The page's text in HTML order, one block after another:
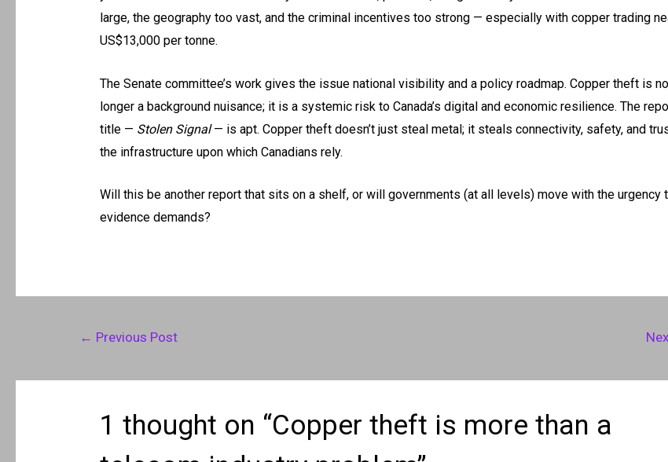
large, the geography too vast, and the criminal incentives too strong — especially with copper trading
US$13,000 per tonne.
The Senate committee’s work gives the issue national visibility and a policy roadmap. Copper theft is no
longer a background nuisance; it is a systemic risk to Canada’s digital and economic resilience. The
title — Stolen Signal— is apt. Copper theft doesn’t just steal metal; it steals connectivity, safety, and
the infrastructure upon which Canadians rely.
Will this be another report that sits on a shelf, or will governments (at all levels) move with the urgency
evidence demands?
Post
navigation
← Previous Post
1 thought on “Copper theft is more than a